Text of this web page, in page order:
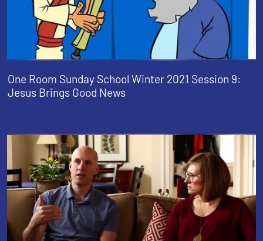
One Room Sunday School Winter 2021 Session 9:
Jesus Brings Good News